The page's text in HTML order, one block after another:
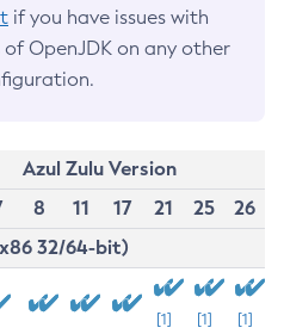
if you have issues with
of OpenJDK on any other
Azul Zulu Version
8 11 17 21 25
26
32/64-bit)
[1] [1] [1]